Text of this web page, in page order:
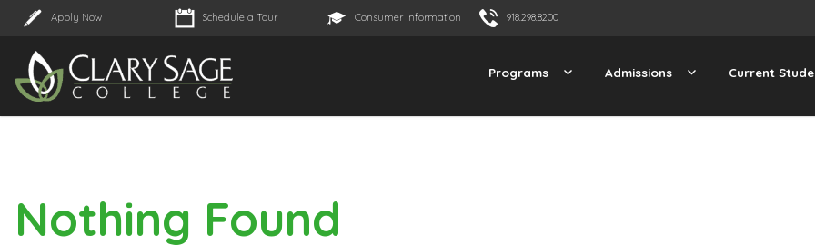
Apply Now Schedule a Tour Consumer Information 918.298.8200
Programs Admissions Current
Nothing Found